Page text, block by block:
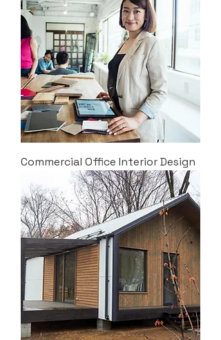
Commercial Office Interior Design